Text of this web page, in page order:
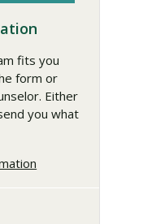
fits you
form or
Either
you what